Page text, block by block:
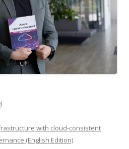
with cloud-consistent
(English Edition)